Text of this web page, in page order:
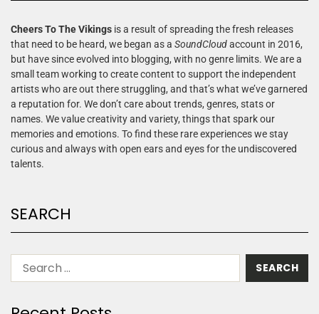
Cheers To The Vikings is a result of spreading the fresh releases
that need to be heard, we began as a SoundCloudaccount in 2016,
but have since evolved into blogging, with no genre limits. We are a
small team working to create content to support the independent
artists who are out there struggling, and that’s what we’ve garnered
a reputation for. We don’t care about trends, genres, stats or
names. We value creativity and variety, things that spark our
memories and emotions. To find these rare experiences we stay
curious and always with open ears and eyes for the undiscovered
talents.
SEARCH